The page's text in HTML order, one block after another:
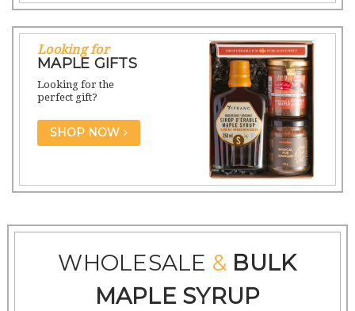
Looking for
MAPLE GIFTS
Looking for the
perfect gift?
SHOP NOW
WHOLESALE & BULK
MAPLE SYRUP